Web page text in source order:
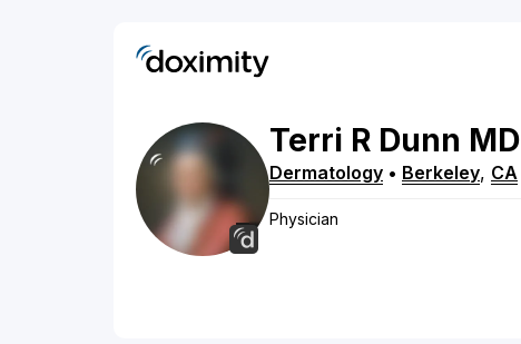
Terri R Dunn MD
Dermatology • Berkeley, CA
Physician